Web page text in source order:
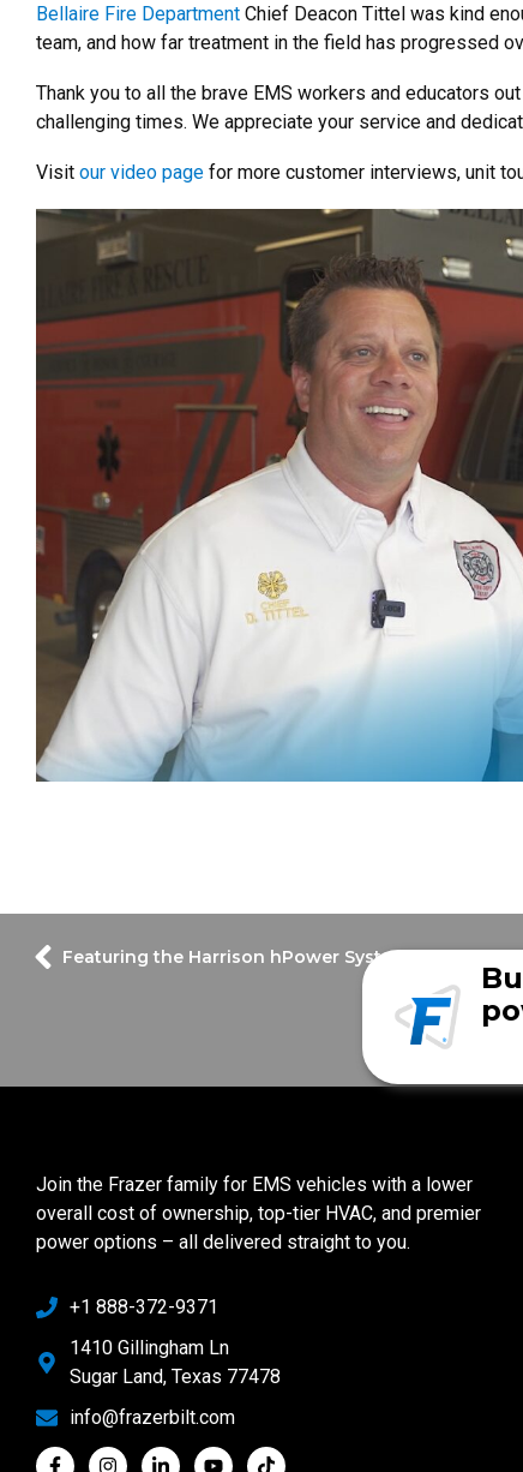
Bellaire Fire Department Chief Deacon Tittel was kind
team, and how far treatment in the field has progressed
Thank you to all the brave EMS workers and educators
challenging times. We appreciate your service and
Visit our video page for more customer interviews, unit
Featuring the Harrison hPower System
Join the Frazer family for EMS vehicles with a lower
overall cost of ownership, top-tier HVAC, and premier
power options – all delivered straight to you.
+1 888-372-9371
1410 Gillingham Ln
Sugar Land, Texas 77478
info@frazerbilt.com